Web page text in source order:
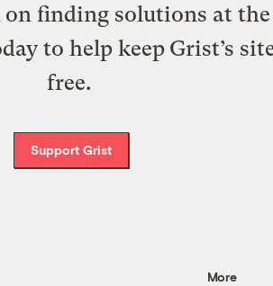
on finding solutions at
to help keep Grist’s
free.
Support Grist
More